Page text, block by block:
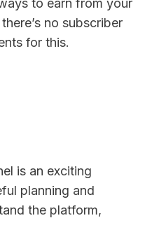
to earn from your
no subscriber
for this.
is an exciting
planning and
the platform,